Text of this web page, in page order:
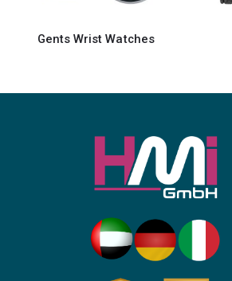
Watches